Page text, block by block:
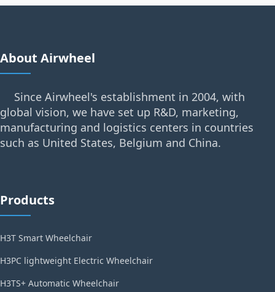
About Airwheel
Since Airwheel's establishment in 2004, with
global vision, we have set up R&D, marketing,
manufacturing and logistics centers in countries
such as United States, Belgium and China.
Products
H3T Smart Wheelchair
H3PC lightweight Electric Wheelchair
H3TS+ Automatic Wheelchair